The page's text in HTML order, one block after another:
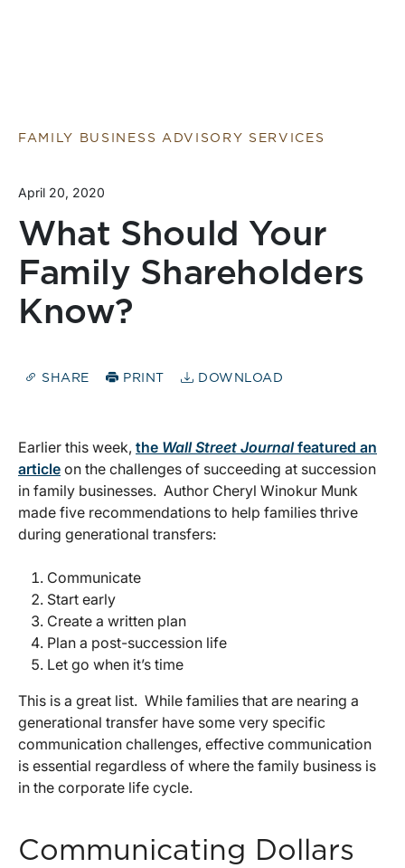
FAMILY BUSINESS ADVISORY SERVICES
April 20, 2020
What Should Your
Family Shareholders
Know?
SHARE PRINT DOWNLOAD
Earlier this week, the Wall Street Journalfeatured an
article on the challenges of succeeding at succession
in family businesses. Author Cheryl Winokur Munk
made five recommendations to help families thrive
during generational transfers:
Communicate
Start early
Create a written plan
Plan a post-succession life
Let go when it’s time
This is a great list. While families that are nearing a
generational transfer have some very specific
communication challenges, effective communication
is essential regardless of where the family business is
in the corporate life cycle.
Communicating Dollars